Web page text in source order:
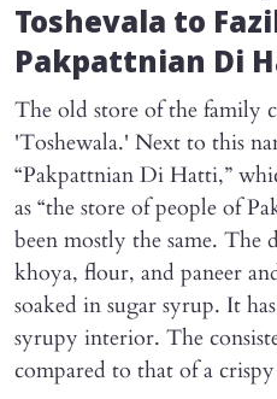
Toshevala to
Pakpattnian Di
The old store of the family
'Toshewala.' Next to this
“Pakpattnian Di Hatti,”
as “the store of people of
been mostly the same. The
khoya, flour, and paneer
soaked in sugar syrup. It
syrupy interior. The
compared to that of a